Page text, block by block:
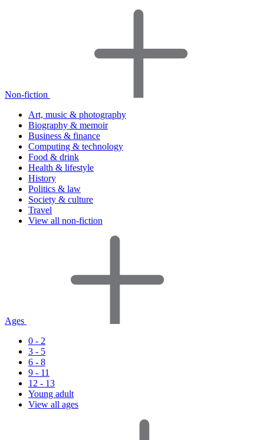
Non-fiction
Art, music & photography
Biography & memoir
Business & finance
Computing & technology
Food & drink
Health & lifestyle
History
Politics & law
Society & culture
Travel
View all non-fiction
Ages
0 - 2
3 - 5
6 - 8
9 - 11
12 - 13
Young adult
View all ages